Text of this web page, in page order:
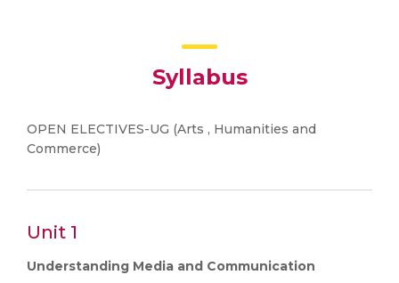
Syllabus
OPEN ELECTIVES-UG (Arts , Humanities and
Commerce)
Unit 1
Understanding Media and Communication